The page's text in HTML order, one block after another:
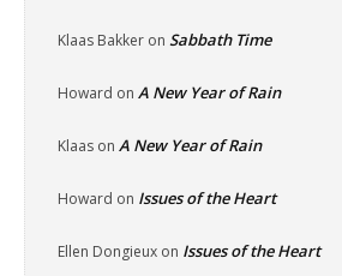
Klaas Bakker on Sabbath Time
Howard on A New Year of Rain
Klaas on A New Year of Rain
Howard on Issues of the Heart
Ellen Dongieux on Issues of the Heart